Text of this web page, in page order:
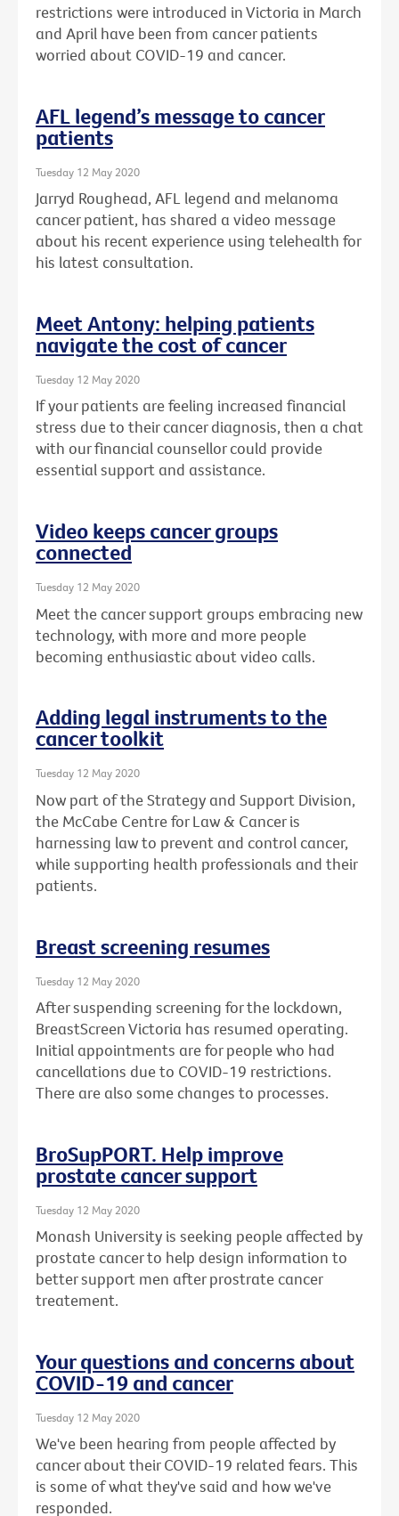
restrictions were introduced in Victoria in March
and April have been from cancer patients
worried about COVID-19 and cancer.
AFL legend’s message to cancer
patients
Tuesday 12 May 2020
Jarryd Roughead, AFL legend and melanoma
cancer patient, has shared a video message
about his recent experience using telehealth for
his latest consultation.
Meet Antony: helping patients
navigate the cost of cancer
Tuesday 12 May 2020
If your patients are feeling increased financial
stress due to their cancer diagnosis, then a chat
with our financial counsellor could provide
essential support and assistance.
Video keeps cancer groups
connected
Tuesday 12 May 2020
Meet the cancer support groups embracing new
technology, with more and more people
becoming enthusiastic about video calls.
Adding legal instruments to the
cancer toolkit
Tuesday 12 May 2020
Now part of the Strategy and Support Division,
the McCabe Centre for Law & Cancer is
harnessing law to prevent and control cancer,
while supporting health professionals and their
patients.
Breast screening resumes
Tuesday 12 May 2020
After suspending screening for the lockdown,
BreastScreen Victoria has resumed operating.
Initial appointments are for people who had
cancellations due to COVID-19 restrictions.
There are also some changes to processes.
BroSupPORT. Help improve
prostate cancer support
Tuesday 12 May 2020
Monash University is seeking people affected by
prostate cancer to help design information to
better support men after prostrate cancer
treatement.
Your questions and concerns about
COVID-19 and cancer
Tuesday 12 May 2020
We've been hearing from people affected by
cancer about their COVID-19 related fears. This
is some of what they've said and how we've
responded.